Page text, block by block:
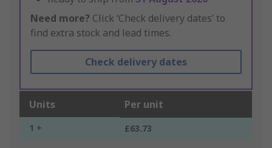
Need more? Click ‘Check delivery dates’ to
find extra stock and lead times.
Check delivery dates
Units Per unit
1 + £63.73